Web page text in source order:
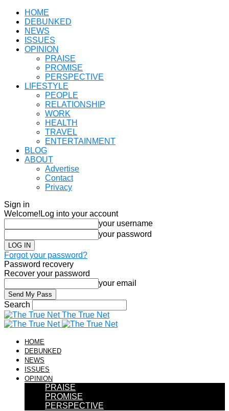
HOME
DEBUNKED
NEWS
ISSUES
OPINION
PRAISE
PROMISE
PERSPECTIVE
LIFESTYLE
PEOPLE
RELATIONSHIP
WORK
HEALTH
TRAVEL
ENTERTAINMENT
BLOG
ABOUT
Advertise
Contact
Privacy
Sign in
Welcome! Log into your account
your username
your password
Forgot your password?
Password recovery
Recover your password
your email
Search
The True Net
HOME
DEBUNKED
NEWS
ISSUES
OPINION
PRAISE
PROMISE
PERSPECTIVE